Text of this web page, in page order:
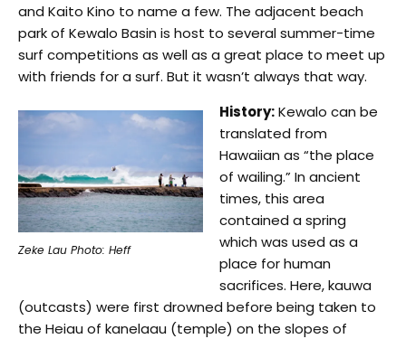
and Kaito Kino to name a few. The adjacent beach
park of Kewalo Basin is host to several summer-time
surf competitions as well as a great place to meet up
with friends for a surf. But it wasn’t always that way.
Zeke Lau Photo: Heff
History:Kewalo can be
translated from
Hawaiian as “the place
of wailing.” In ancient
times, this area
contained a spring
which was used as a
place for human
sacrifices. Here, kauwa
(outcasts) were first drowned before being taken to
the Heiau of kanelaau (temple) on the slopes of